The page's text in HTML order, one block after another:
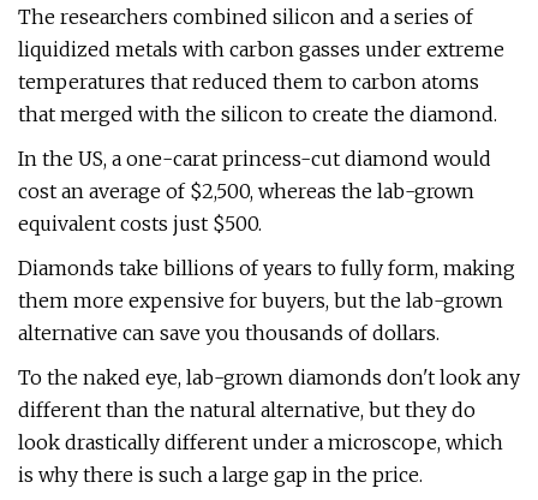
The researchers combined silicon and a series of
liquidized metals with carbon gasses under extreme
temperatures that reduced them to carbon atoms
that merged with the silicon to create the diamond.
In the US, a one-carat princess-cut diamond would
cost an average of $2,500, whereas the lab-grown
equivalent costs just $500.
Diamonds take billions of years to fully form, making
them more expensive for buyers, but the lab-grown
alternative can save you thousands of dollars.
To the naked eye, lab-grown diamonds don't look any
different than the natural alternative, but they do
look drastically different under a microscope, which
is why there is such a large gap in the price.